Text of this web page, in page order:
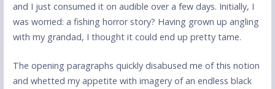
and I just consumed it on audible over a few days. Initially, I
was worried: a fishing horror story? Having grown up angling
with my grandad, I thought it could end up pretty tame.
The opening paragraphs quickly disabused me of this notion
and whetted my appetite with imagery of an endless black